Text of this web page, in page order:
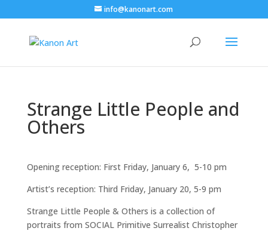
info@kanonart.com
Strange Little People and
Others
Opening reception: First Friday, January 6, 5-10 pm
Artist’s reception: Third Friday, January 20, 5-9 pm
Strange Little People & Others is a collection of
portraits from SOCIAL Primitive Surrealist Christopher